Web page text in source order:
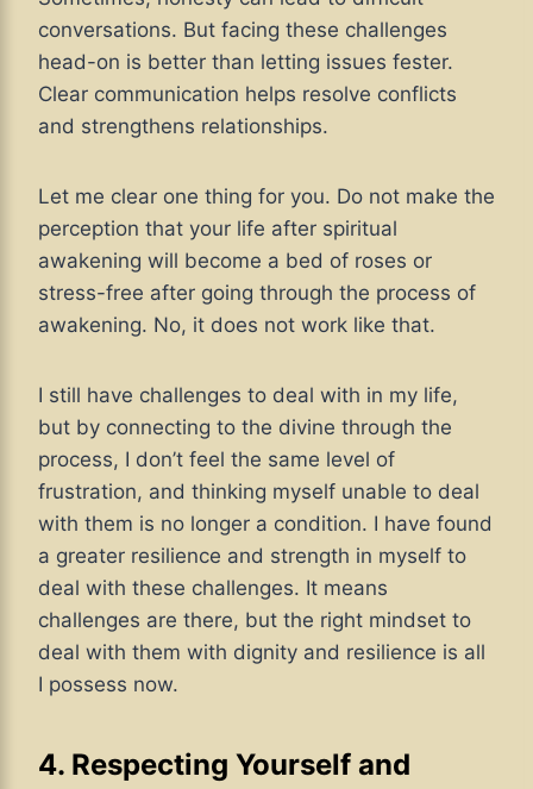
conversations. But facing these challenges
head-on is better than letting issues fester.
Clear communication helps resolve conflicts
and strengthens relationships.
Let me clear one thing for you. Do not make the
perception that your life after spiritual
awakening will become a bed of roses or
stress-free after going through the process of
awakening. No, it does not work like that.
I still have challenges to deal with in my life,
but by connecting to the divine through the
process, I don’t feel the same level of
frustration, and thinking myself unable to deal
with them is no longer a condition. I have found
a greater resilience and strength in myself to
deal with these challenges. It means
challenges are there, but the right mindset to
deal with them with dignity and resilience is all
I possess now.
4. Respecting Yourself and